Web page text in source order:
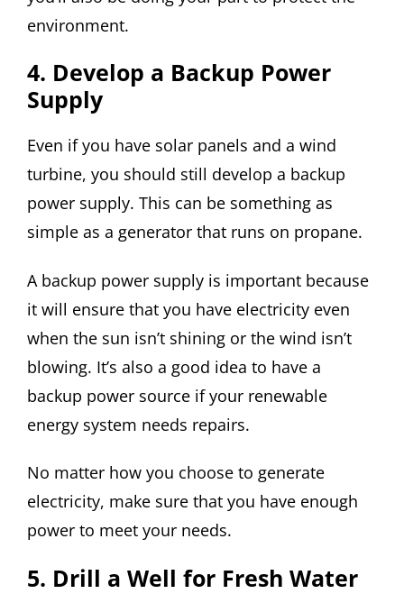
environment.
4. Develop a Backup Power
Supply
Even if you have solar panels and a wind
turbine, you should still develop a backup
power supply. This can be something as
simple as a generator that runs on propane.
A backup power supply is important because
it will ensure that you have electricity even
when the sun isn’t shining or the wind isn’t
blowing. It’s also a good idea to have a
backup power source if your renewable
energy system needs repairs.
No matter how you choose to generate
electricity, make sure that you have enough
power to meet your needs.
5. Drill a Well for Fresh Water